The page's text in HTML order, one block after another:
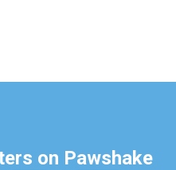
on Pawshake